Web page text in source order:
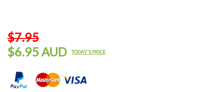
$7.95
$6.95 AUD
TODAY'S PRICE